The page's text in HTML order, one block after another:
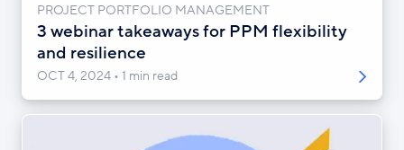
PROJECT PORTFOLIO MANAGEMENT
3 webinar takeaways for PPM flexibility
and resilience
OCT 4, 2024 1 min read